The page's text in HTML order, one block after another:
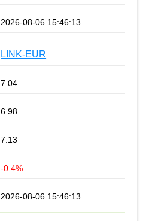
2026-08-06 15:46:13
LINK-EUR
7.04
6.98
7.13
-0.4%
2026-08-06 15:46:13